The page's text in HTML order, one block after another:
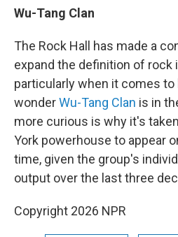
Wu-Tang Clan
The Rock Hall has made a
expand the definition of rock
particularly when it comes
wonderWu-Tang Clan is in
more curious is why it's
York powerhouse to appear
time, given the group's
output over the last three
Copyright 2026 NPR